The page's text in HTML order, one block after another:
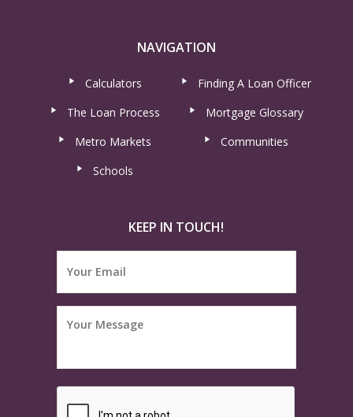
NAVIGATION
Calculators
Finding A Loan Officer
The Loan Process
Mortgage Glossary
Metro Markets
Communities
Schools
KEEP IN TOUCH!